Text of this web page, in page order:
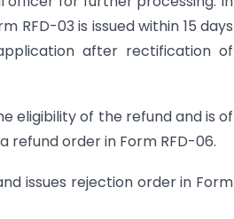
RFD-03 is issued within 15 days
after rectification of
eligibility of the refund and is of
refund order in Form RFD-06.
issues rejection order in Form